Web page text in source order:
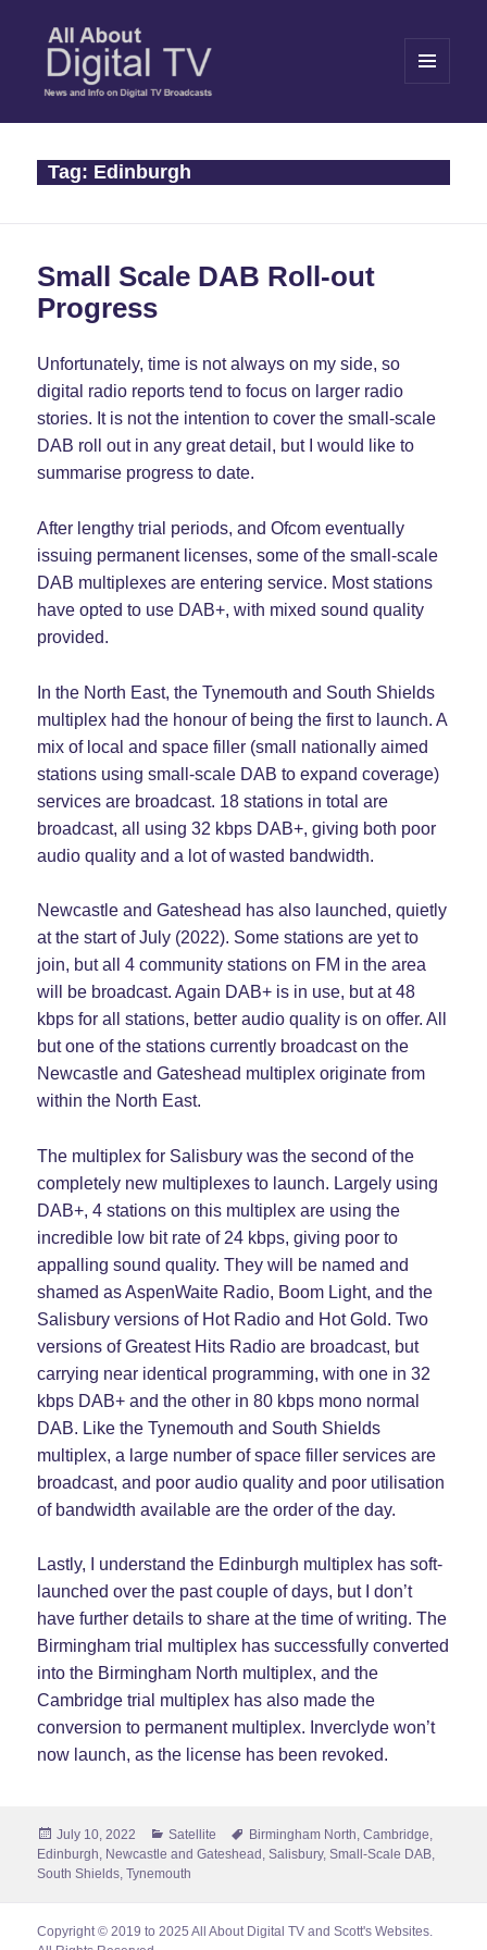
WIDGETS
Tag: Edinburgh
Small Scale DAB Roll-out
Progress
Unfortunately, time is not always on my side, so
digital radio reports tend to focus on larger radio
stories. It is not the intention to cover the small-scale
DAB roll out in any great detail, but I would like to
summarise progress to date.
After lengthy trial periods, and Ofcom eventually
issuing permanent licenses, some of the small-scale
DAB multiplexes are entering service. Most stations
have opted to use DAB+, with mixed sound quality
provided.
In the North East, the Tynemouth and South Shields
multiplex had the honour of being the first to launch. A
mix of local and space filler (small nationally aimed
stations using small-scale DAB to expand coverage)
services are broadcast. 18 stations in total are
broadcast, all using 32 kbps DAB+, giving both poor
audio quality and a lot of wasted bandwidth.
Newcastle and Gateshead has also launched, quietly
at the start of July (2022). Some stations are yet to
join, but all 4 community stations on FM in the area
will be broadcast. Again DAB+ is in use, but at 48
kbps for all stations, better audio quality is on offer. All
but one of the stations currently broadcast on the
Newcastle and Gateshead multiplex originate from
within the North East.
The multiplex for Salisbury was the second of the
completely new multiplexes to launch. Largely using
DAB+, 4 stations on this multiplex are using the
incredible low bit rate of 24 kbps, giving poor to
appalling sound quality. They will be named and
shamed as AspenWaite Radio, Boom Light, and the
Salisbury versions of Hot Radio and Hot Gold. Two
versions of Greatest Hits Radio are broadcast, but
carrying near identical programming, with one in 32
kbps DAB+ and the other in 80 kbps mono normal
DAB. Like the Tynemouth and South Shields
multiplex, a large number of space filler services are
broadcast, and poor audio quality and poor utilisation
of bandwidth available are the order of the day.
Lastly, I understand the Edinburgh multiplex has soft-
launched over the past couple of days, but I don’t
have further details to share at the time of writing. The
Birmingham trial multiplex has successfully converted
into the Birmingham North multiplex, and the
Cambridge trial multiplex has also made the
conversion to permanent multiplex. Inverclyde won’t
now launch, as the license has been revoked.
Posted
on
July 10, 2022 Categories
Satellite Tags
Birmingham North,Cambridge,
Edinburgh, Newcastle and Gateshead ,Salisbury,Small-Scale DAB,
South Shields,Tynemouth
Copyright © 2019 to 2025 All About Digital TV and Scott's Websites.